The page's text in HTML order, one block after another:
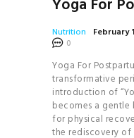
Yoga For
Nutrition February
0
Yoga For
transformative
introduction of
becomes a
for physical
the rediscovery of